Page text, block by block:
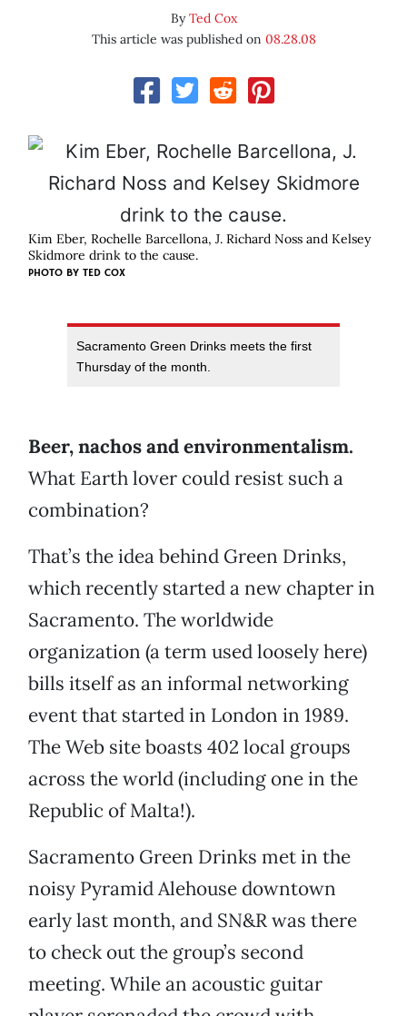
ByTed Cox
This article was published on 08.28.08
Kim Eber, Rochelle Barcellona, J. Richard Noss and Kelsey
Skidmore drink to the cause.
PHOTO BY TED COX
Sacramento Green Drinks meets the first
Thursday of the month.
Beer, nachos and environmentalism.
What Earth lover could resist such a
combination?
That’s the idea behind Green Drinks,
which recently started a new chapter in
Sacramento. The worldwide
organization (a term used loosely here)
bills itself as an informal networking
event that started in London in 1989.
The Web site boasts 402 local groups
across the world (including one in the
Republic of Malta!).
Sacramento Green Drinks met in the
noisy Pyramid Alehouse downtown
early last month, and SN&R was there
to check out the group’s second
meeting. While an acoustic guitar